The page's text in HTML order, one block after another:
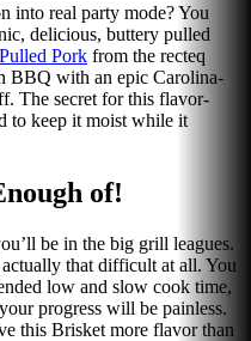
into real party mode? You
delicious, buttery pulled
Pulled Pork from the recteq
BBQ with an epic Carolina-
The secret for this flavor-
to keep it moist while it
of!
be in the big grill leagues.
actually that difficult at all. You
low and slow cook time,
progress will be painless.
this Brisket more flavor than